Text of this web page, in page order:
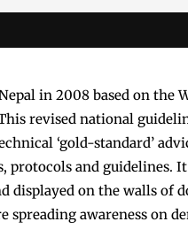
in 2008 based on the
revised national
‘gold-standard’
and guidelines.
displayed on the walls of
awareness on